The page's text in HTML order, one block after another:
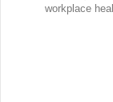
workplace